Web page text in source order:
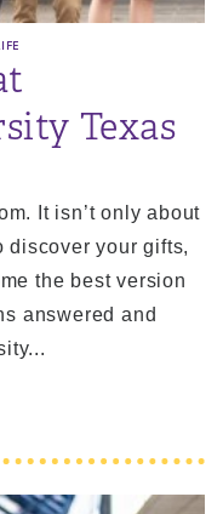
Texas
It isn’t only about
discover your gifts,
the best version
answered and